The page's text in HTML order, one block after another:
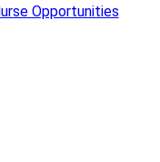
Opportunities